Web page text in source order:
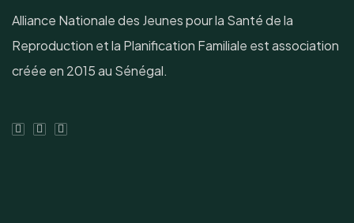
Alliance Nationale des Jeunes pour la Santé de la
Reproduction et la Planification Familiale est association
créée en 2015 au Sénégal.